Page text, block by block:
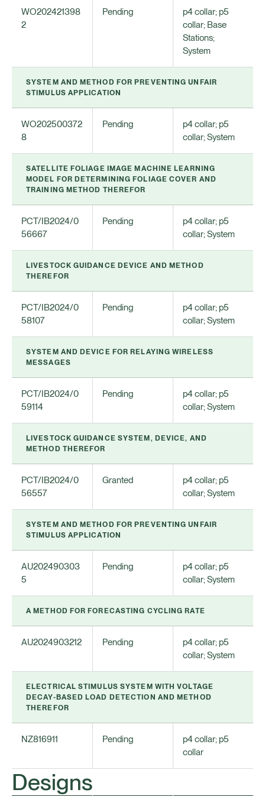
WO202421398
2
Pending
p4 collar; p5
collar; Base
Stations;
System
SYSTEM AND METHOD FOR PREVENTING UNFAIR
STIMULUS APPLICATION
WO202500372
8
Pending
p4 collar; p5
collar; System
SATELLITE FOLIAGE IMAGE MACHINE LEARNING
MODEL FOR DETERMINING FOLIAGE COVER AND
TRAINING METHOD THEREFOR
PCT/IB2024/0
56667
Pending
p4 collar; p5
collar; System
LIVESTOCK GUIDANCE DEVICE AND METHOD
THEREFOR
PCT/IB2024/0
58107
Pending
p4 collar; p5
collar; System
SYSTEM AND DEVICE FOR RELAYING WIRELESS
MESSAGES
PCT/IB2024/0
59114
Pending
p4 collar; p5
collar; System
LIVESTOCK GUIDANCE SYSTEM, DEVICE, AND
METHOD THEREFOR
PCT/IB2024/0
56557
Granted
p4 collar; p5
collar; System
SYSTEM AND METHOD FOR PREVENTING UNFAIR
STIMULUS APPLICATION
AU202490303
5
Pending
p4 collar; p5
collar; System
A METHOD FOR FORECASTING CYCLING RATE
AU2024903212 Pending
p4 collar; p5
collar; System
ELECTRICAL STIMULUS SYSTEM WITH VOLTAGE
DECAY-BASED LOAD DETECTION AND METHOD
THEREFOR
NZ816911 Pending
p4 collar; p5
collar
Designs